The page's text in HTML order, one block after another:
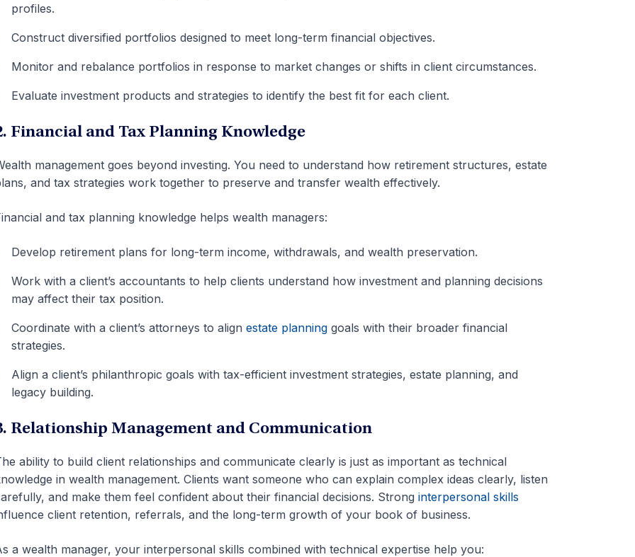
profiles.
Construct diversified portfolios designed to meet long-term financial objectives.
Monitor and rebalance portfolios in response to market changes or shifts in client circumstances.
Evaluate investment products and strategies to identify the best fit for each client.
Financial and Tax Planning Knowledge
management goes beyond investing. You need to understand how retirement structures, estate
and tax strategies work together to preserve and transfer wealth effectively.
and tax planning knowledge helps wealth managers:
Develop retirement plans for long-term income, withdrawals, and wealth preservation.
Work with a client’s accountants to help clients understand how investment and planning decisions
may affect their tax position.
Coordinate with a client’s attorneys to align estate planninggoals with their broader financial
strategies.
Align a client’s philanthropic goals with tax-efficient investment strategies, estate planning, and
legacy building.
Relationship Management and Communication
ability to build client relationships and communicate clearly is just as important as technical
in wealth management. Clients want someone who can explain complex ideas clearly, listen
and make them feel confident about their financial decisions. Strong interpersonal skills
client retention, referrals, and the long-term growth of your book of business.
a wealth manager, your interpersonal skills combined with technical expertise help you: